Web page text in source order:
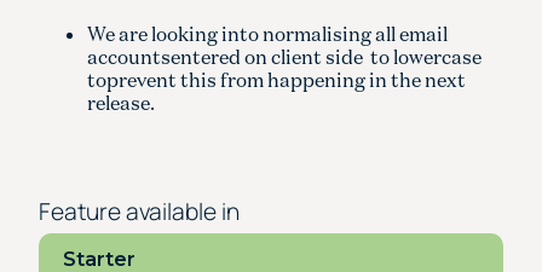
We are looking into normalising all email
accountsentered on client side to lowercase
toprevent this from happening in the next
release.
Feature available in
Starter